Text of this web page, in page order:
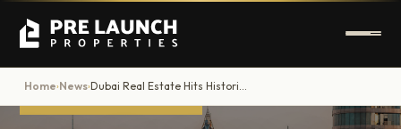
Home›News› Dubai Real Estate Hits Historic High: $19.72bn in January Transactions Driven by Off-Plan Boom